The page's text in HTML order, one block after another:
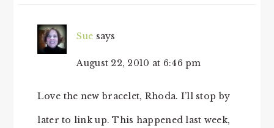
Sue says
August 22, 2010 at 6:46 pm
Love the new bracelet, Rhoda. I’ll stop by
later to link up. This happened last week,